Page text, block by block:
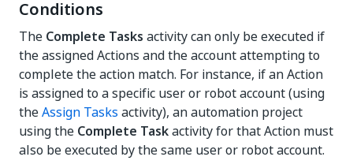
Conditions
The Complete Tasks activity can only be executed if
the assigned Actions and the account attempting to
complete the action match. For instance, if an Action
is assigned to a specific user or robot account (using
theAssign Tasks activity), an automation project
using the Complete Taskactivity for that Action must
also be executed by the same user or robot account.